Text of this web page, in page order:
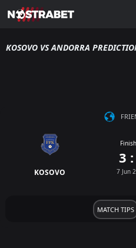
KOSOVO VS ANDORRA
KOSOVO
3
7 Jun
MATCH TIPS